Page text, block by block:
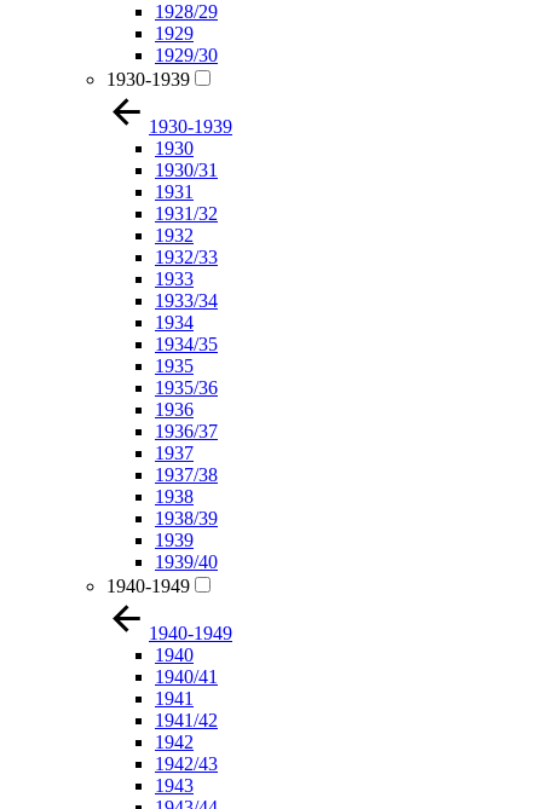
1928/29
1929
1929/30
1930-1939
1930-1939
1930
1930/31
1931
1931/32
1932
1932/33
1933
1933/34
1934
1934/35
1935
1935/36
1936
1936/37
1937
1937/38
1938
1938/39
1939
1939/40
1940-1949
1940-1949
1940
1940/41
1941
1941/42
1942
1942/43
1943